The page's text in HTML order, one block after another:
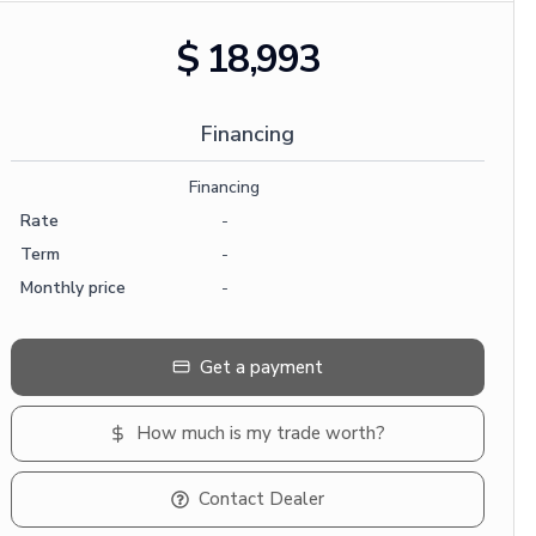
$ 18,993
Financing
Financing
Rate
-
Term
-
Monthly price
-
Get a payment
How much is my trade worth?
Contact Dealer